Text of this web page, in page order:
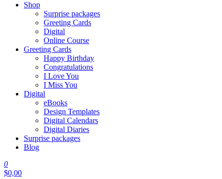
Shop
Surprise packages
Greeting Cards
Digital
Online Course
Greeting Cards
Happy Birthday
Congratulations
I Love You
I Miss You
Digital
eBooks
Design Templates
Digital Calendars
Digital Diaries
Surprise packages
Blog
0
$0,00